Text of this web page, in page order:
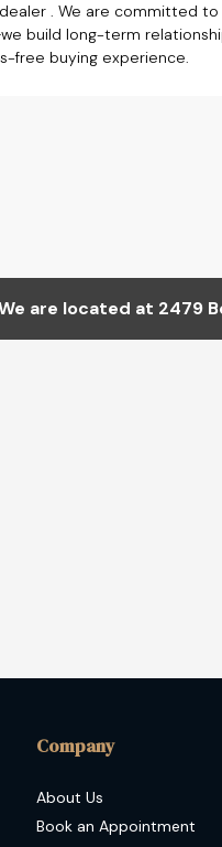
. We are committed to
build long-term
free buying experience.
are located at 2479
Company
About Us
Book an Appointment